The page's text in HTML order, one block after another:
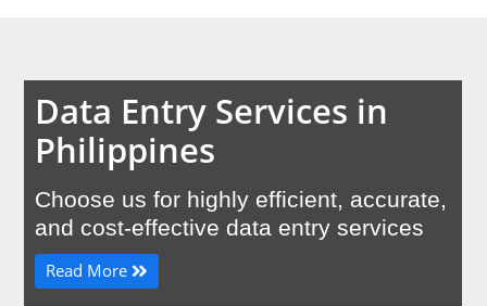
Data Entry Services in
Philippines
Choose us for highly efficient, accurate,
and cost-effective data entry services
Read More